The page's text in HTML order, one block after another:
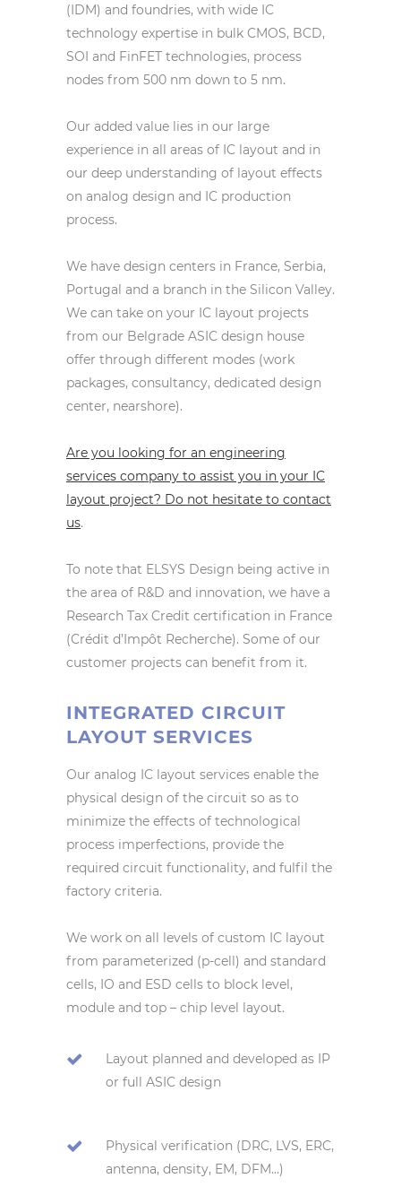
(IDM) and foundries, with wide IC
technology expertise in bulk CMOS, BCD,
SOI and FinFET technologies, process
nodes from 500 nm down to 5 nm.
Our added value lies in our large
experience in all areas of IC layout and in
our deep understanding of layout effects
on analog design and IC production
process.
We have design centers in France, Serbia,
Portugal and a branch in the Silicon Valley.
We can take on your IC layout projects
from our Belgrade ASIC design house
offer through different modes (work
packages, consultancy, dedicated design
center, nearshore).
Are you looking for an engineering
services company to assist you in your IC
layout project? Do not hesitate to contact
us.
To note that ELSYS Design being active in
the area of R&D and innovation, we have a
Research Tax Credit certification in France
(Crédit d’Impôt Recherche). Some of our
customer projects can benefit from it.
INTEGRATED CIRCUIT
LAYOUT SERVICES
Our analog IC layout services enable the
physical design of the circuit so as to
minimize the effects of technological
process imperfections, provide the
required circuit functionality, and fulfil the
factory criteria.
We work on all levels of custom IC layout
from parameterized (p-cell) and standard
cells, IO and ESD cells to block level,
module and top – chip level layout.
Layout planned and developed as IP
or full ASIC design
Physical verification (DRC, LVS, ERC,
antenna, density, EM, DFM…)